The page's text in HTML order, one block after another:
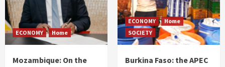
ECONOMY Home
Mozambique: On the
ECONOMY
Home
SOCIETY
Burkina Faso: the APEC